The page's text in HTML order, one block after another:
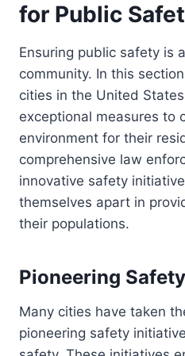
for Public
Ensuring public safety is
community. In this
cities in the United
exceptional measures to
environment for their
comprehensive law
innovative safety
themselves apart in
their populations.
Pioneering
Many cities have taken
pioneering safety